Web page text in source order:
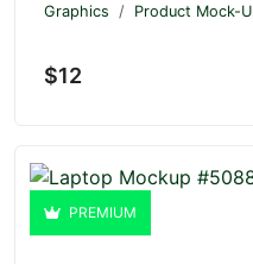
Graphics Product Mock-
$12
PREMIUM